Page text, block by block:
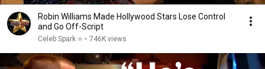
Robin Williams Made Hollywood Stars Lose Control
and Go Off-Script
Celeb Spark ⭐ • 746K views